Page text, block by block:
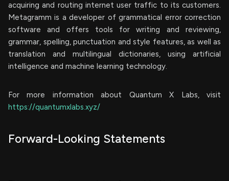
acquiring and routing internet user traffic to its customers.
Metagramm is a developer of grammatical error correction
software and offers tools for writing and reviewing,
grammar, spelling, punctuation and style features, as well as
translation and multilingual dictionaries, using artificial
intelligence and machine learning technology.
For more information about Quantum X Labs, visit
https://quantumxlabs.xyz/
Forward-Looking Statements